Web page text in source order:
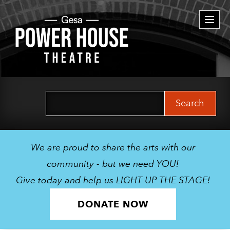
We are proud to share the arts with our
community - but we need YOU!
Give today and help us LIGHT UP THE STAGE!
DONATE NOW